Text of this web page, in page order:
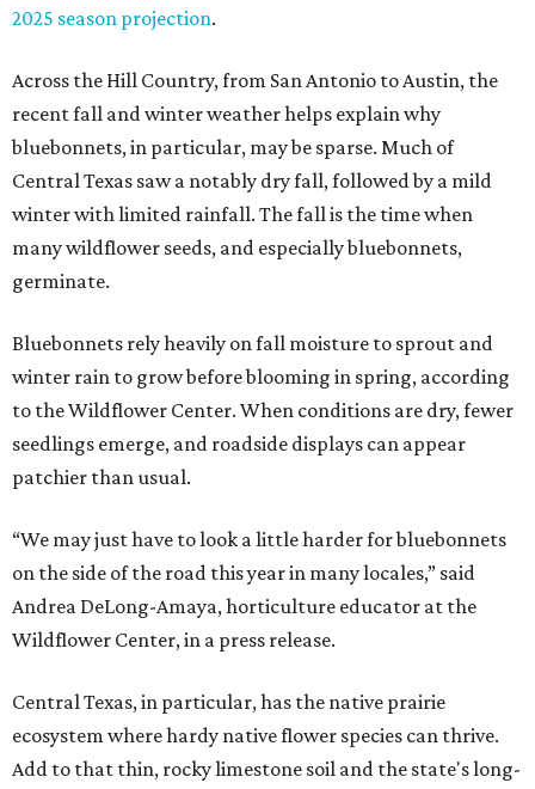
2025 season projection.
Across the Hill Country, from San Antonio to Austin, the
recent fall and winter weather helps explain why
bluebonnets, in particular, may be sparse. Much of
Central Texas saw a notably dry fall, followed by a mild
winter with limited rainfall. The fall is the time when
many wildflower seeds, and especially bluebonnets,
germinate.
Bluebonnets rely heavily on fall moisture to sprout and
winter rain to grow before blooming in spring, according
to the Wildflower Center. When conditions are dry, fewer
seedlings emerge, and roadside displays can appear
patchier than usual.
“We may just have to look a little harder for bluebonnets
on the side of the road this year in many locales,” said
Andrea DeLong-Amaya, horticulture educator at the
Wildflower Center, in a press release.
Central Texas, in particular, has the native prairie
ecosystem where hardy native flower species can thrive.
Add to that thin, rocky limestone soil and the state's long-